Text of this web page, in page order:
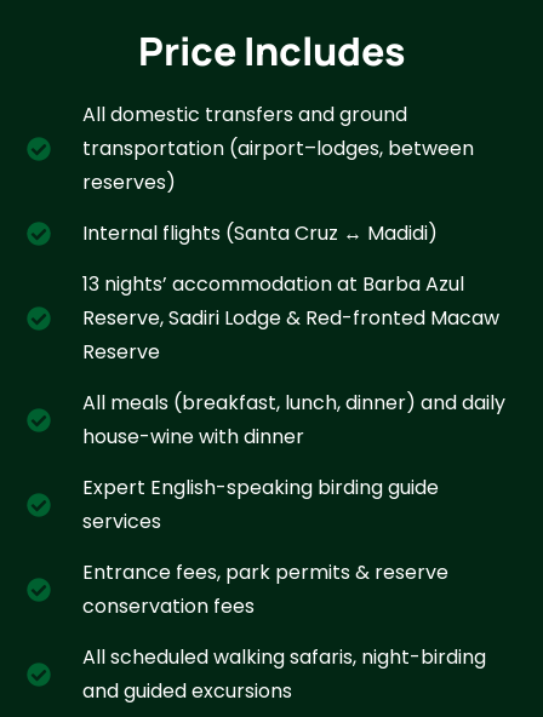
Price Includes
All domestic transfers and ground
transportation (airport–lodges, between
reserves)
Internal flights (Santa Cruz ↔ Madidi)
13 nights’ accommodation at Barba Azul
Reserve, Sadiri Lodge & Red-fronted Macaw
Reserve
All meals (breakfast, lunch, dinner) and daily
house-wine with dinner
Expert English-speaking birding guide
services
Entrance fees, park permits & reserve
conservation fees
All scheduled walking safaris, night-birding
and guided excursions